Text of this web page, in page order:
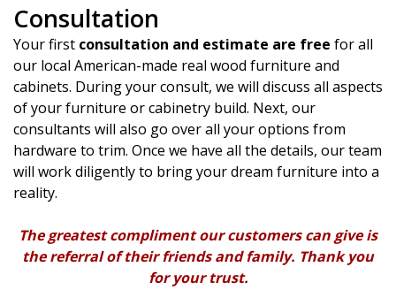
Consultation
Your first consultation and estimate are free for all
our local American-made real wood furniture and
cabinets. During your consult, we will discuss all aspects
of your furniture or cabinetry build. Next, our
consultants will also go over all your options from
hardware to trim. Once we have all the details, our team
will work diligently to bring your dream furniture into a
reality.
The greatest compliment our customers can give is
the referral of their friends and family. Thank you
for your trust.